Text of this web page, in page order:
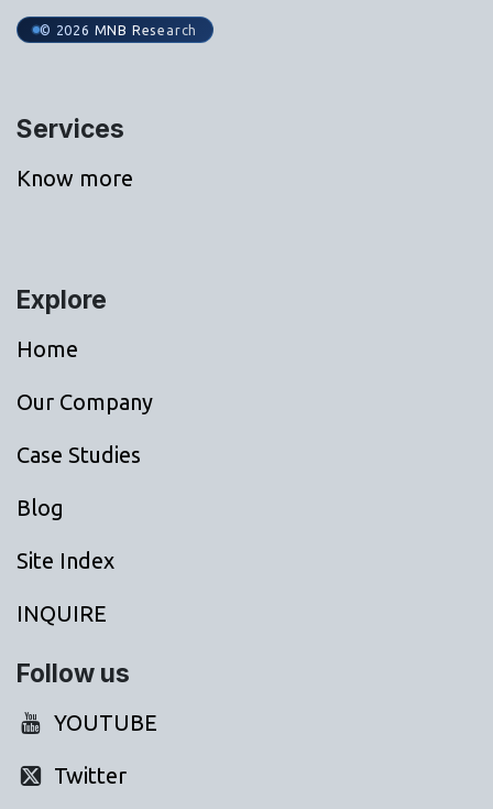
© 2026 MNB Research
Services
Know more
Explore
Home
Our Company
Case Studies
Blog
Site Index
INQUIRE
Follow us
YOUTUBE
Twitter